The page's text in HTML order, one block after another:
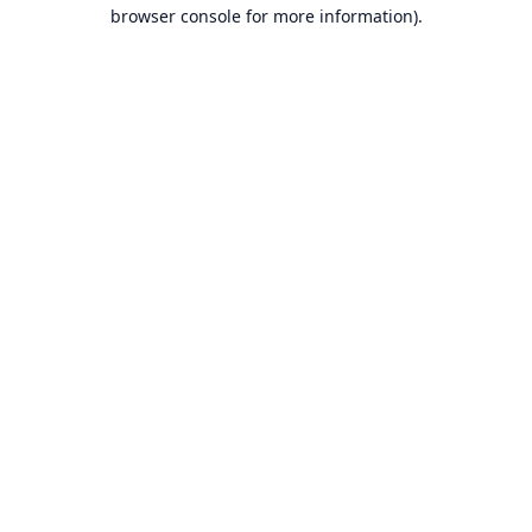
browser console for more information).